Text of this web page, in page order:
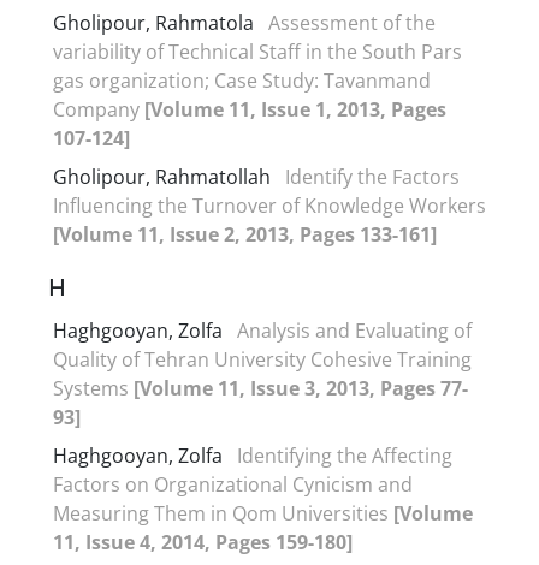
Gholipour, Rahmatola Assessment of the
variability of Technical Staff in the South Pars
gas organization; Case Study: Tavanmand
Company [Volume 11, Issue 1, 2013, Pages
107-124]
Gholipour, Rahmatollah
Identify the Factors
Influencing the Turnover of Knowledge Workers
[Volume 11, Issue 2, 2013, Pages 133-161]
H
Haghgooyan, Zolfa Analysis and Evaluating of
Quality of Tehran University Cohesive Training
Systems [Volume 11, Issue 3, 2013, Pages 77-
93]
Haghgooyan, Zolfa
Identifying the Affecting
Factors on Organizational Cynicism and
Measuring Them in Qom Universities [Volume
11, Issue 4, 2014, Pages 159-180]